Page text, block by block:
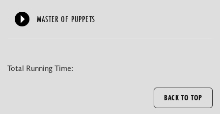
MASTER OF PUPPETS
Total Running Time:
BACK TO TOP